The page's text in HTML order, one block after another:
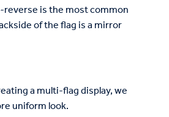
is the most common
of the flag is a mirror
a multi-flag display, we
uniform look.